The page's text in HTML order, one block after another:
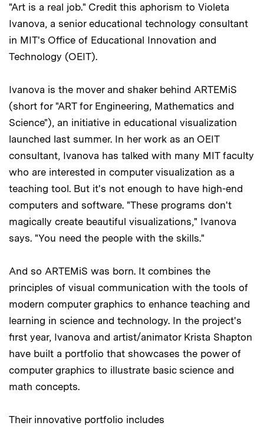
"Art is a real job." Credit this aphorism to Violeta
Ivanova, a senior educational technology consultant
in MIT's Office of Educational Innovation and
Technology (OEIT).
Ivanova is the mover and shaker behind ARTEMiS
(short for "ART for Engineering, Mathematics and
Science"), an initiative in educational visualization
launched last summer. In her work as an OEIT
consultant, Ivanova has talked with many MIT faculty
who are interested in computer visualization as a
teaching tool. But it's not enough to have high-end
computers and software. "These programs don't
magically create beautiful visualizations," Ivanova
says. "You need the people with the skills."
And so ARTEMiS was born. It combines the
principles of visual communication with the tools of
modern computer graphics to enhance teaching and
learning in science and technology. In the project's
first year, Ivanova and artist/animator Krista Shapton
have built a portfolio that showcases the power of
computer graphics to illustrate basic science and
math concepts.
Their innovative portfolio includes